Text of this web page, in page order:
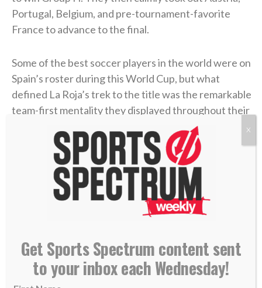
Portugal, Belgium, and pre-tournament-favorite
France to advance to the final.
Some of the best soccer players in the world were on
Spain’s roster during this World Cup, but what
defined La Roja’s trek to the title was the remarkable
team-first mentality they displayed throughout their
eight games. They only conceded one goal all
tournament long (against Belgium) while eight
different Spaniards recorded at least one goal. When
asked about his game-winner in the final, Torres’
comment exemplified that mentality.
Playing as one organized unit is central to de la
Get Sports Spectrum content sent
to your inbox each Wednesday!
X